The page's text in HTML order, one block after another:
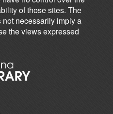
of those sites. The
necessarily imply a
the views expressed